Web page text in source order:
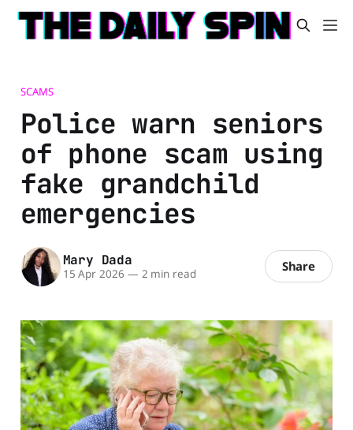
SCAMS
Police warn seniors
of phone scam using
fake grandchild
emergencies
Mary Dada
15 Apr 2026 — 2 min read Share